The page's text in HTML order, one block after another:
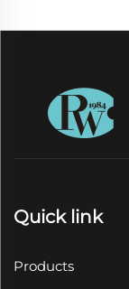
Quick link
Products